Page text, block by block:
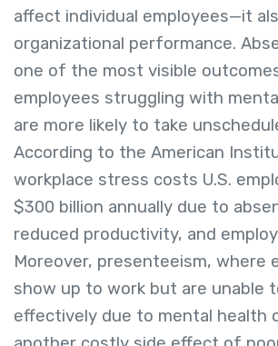
affect individual employees—it
organizational performance.
one of the most visible
employees struggling with
are more likely to take
According to the American
workplace stress costs U.S.
$300 billion annually due to
reduced productivity, and
Moreover, presenteeism, where
show up to work but are unable
effectively due to mental health